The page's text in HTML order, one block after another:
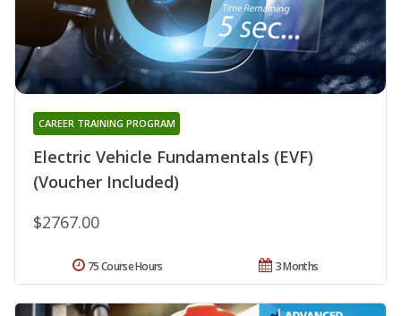
Electric Vehicle Fundamentals (EVF)
(Voucher Included)
CAREER TRAINING PROGRAM
$2767.00
3 Months
75 Course Hours